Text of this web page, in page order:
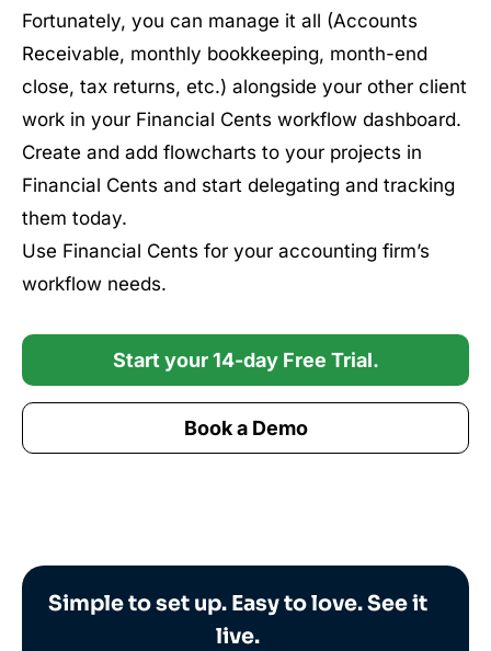
Fortunately, you can manage it all (Accounts
Receivable, monthly bookkeeping, month-end
close, tax returns, etc.) alongside your other client
work in your Financial Cents workflow dashboard.
Create and add flowcharts to your projects in
Financial Cents and start delegating and tracking
them today.
Use Financial Cents for your accounting firm’s
workflow needs.
Start your 14-day Free Trial.
Book a Demo
Simple to set up. Easy to love. See it
live.